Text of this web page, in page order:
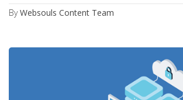
ByWebsouls Content Team